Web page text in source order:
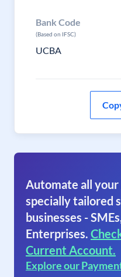
Bank Code
(Based on IFSC)
UCBA
Automate all your
specially tailored
businesses -
Enterprises.
Current Account.
Explore our